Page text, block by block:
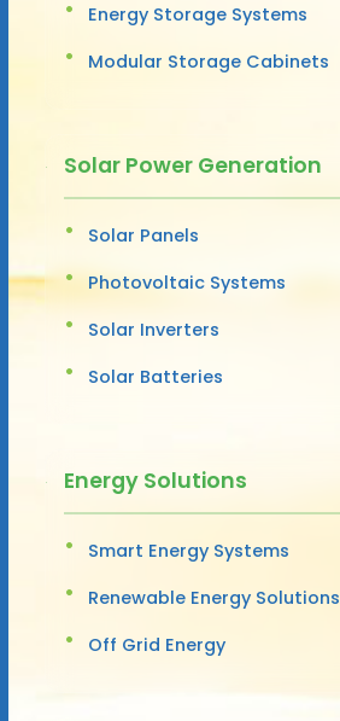
Energy Storage Systems
Modular Storage Cabinets
Solar Power Generation
Solar Panels
Photovoltaic Systems
Solar Inverters
Solar Batteries
Energy Solutions
Smart Energy Systems
Renewable Energy Solutions
Off Grid Energy